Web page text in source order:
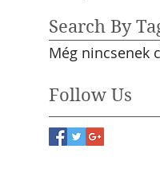
Search By
Még nincsenek
Follow Us